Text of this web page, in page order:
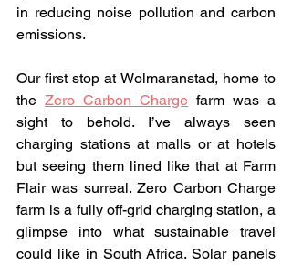
in reducing noise pollution and carbon
emissions.
Our first stop at Wolmaranstad, home to
the Zero Carbon Charge farm was a
sight to behold. I’ve always seen
charging stations at malls or at hotels
but seeing them lined like that at Farm
Flair was surreal. Zero Carbon Charge
farm is a fully off-grid charging station, a
glimpse into what sustainable travel
could like in South Africa. Solar panels